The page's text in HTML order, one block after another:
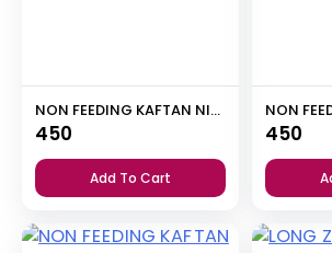
NON FEEDING KAFTAN NIGHTY
450
Add To Cart
450